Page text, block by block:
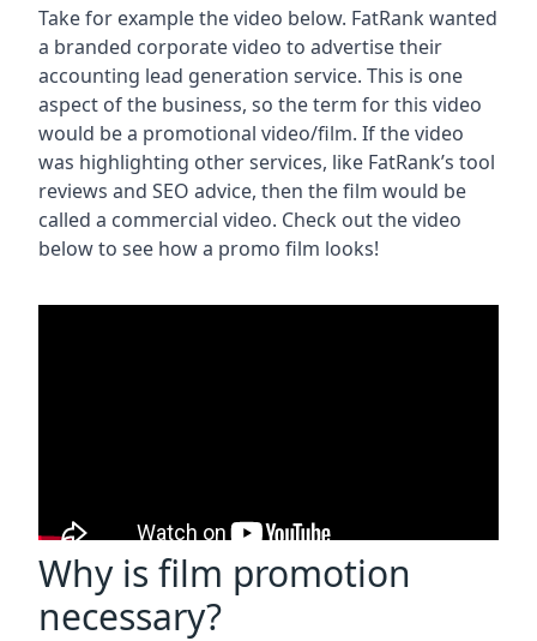
Take for example the video below. FatRank wanted
a branded corporate video to advertise their
accounting lead generation service. This is one
aspect of the business, so the term for this video
would be a promotional video/film. If the video
was highlighting other services, like FatRank’s tool
reviews and SEO advice, then the film would be
called a commercial video. Check out the video
below to see how a promo film looks!
Why is film promotion
necessary?